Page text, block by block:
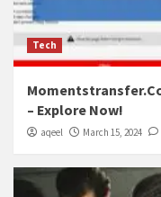
Tech
– Explore Now!
aqeel March 15, 2024